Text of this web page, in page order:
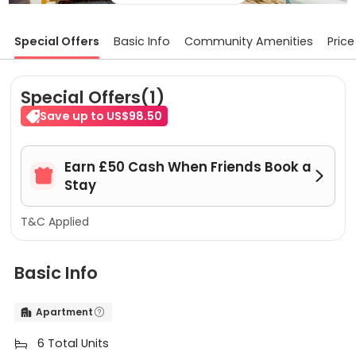
Special Offers Basic Info Community Amenities
Special Offers(1)
Save up to US$98.50

Earn £50 Cash When Friends Book a
Stay

T&C Applied
Basic Info
 Apartment 
 6 Total Units